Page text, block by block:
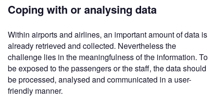
Coping with or analysing data
Within airports and airlines, an important amount of data is
already retrieved and collected. Nevertheless the
challenge lies in the meaningfulness of the information. To
be exposed to the passengers or the staff, the data should
be processed, analysed and communicated in a user-
friendly manner.